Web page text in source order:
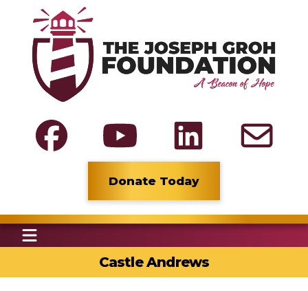
Donate Today
Castle Andrews